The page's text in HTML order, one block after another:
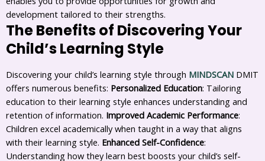
development tailored to their strengths.
The Benefits of Discovering Your
Child’s Learning Style
Discovering your child’s learning style through MINDSCAN DMIT
offers numerous benefits: Personalized Education: Tailoring
education to their learning style enhances understanding and
retention of information. Improved Academic Performance:
Children excel academically when taught in a way that aligns
with their learning style. Enhanced Self-Confidence:
Understanding how they learn best boosts your child’s self-